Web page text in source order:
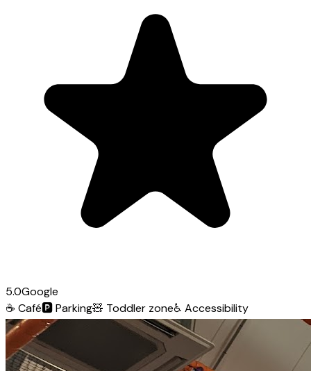
5.0Google
☕ Café🅿️Parking🧸 Toddler zone♿ Accessibility